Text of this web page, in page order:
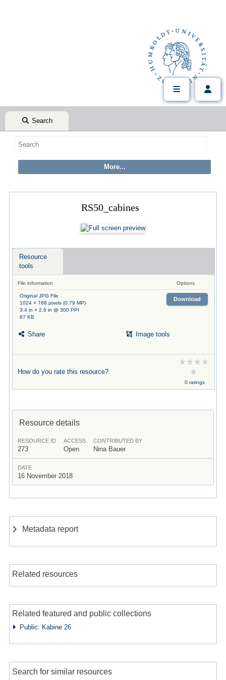
Search
RS50_cabines
Resource
tools
File information Options
Original JPG File
1024 × 768 pixels (0.79 MP)
3.4 in × 2.6 in @ 300 PPI
87 KB
Download
Share Image tools
How do you rate this resource?
0 ratings
Resource details
RESOURCE ID
273
ACCESS
Open
CONTRIBUTED BY
Nina Bauer
DATE
16 November 2018
Metadata report
Related resources
Related featured and public collections
Public: Kabine 26
Search for similar resources